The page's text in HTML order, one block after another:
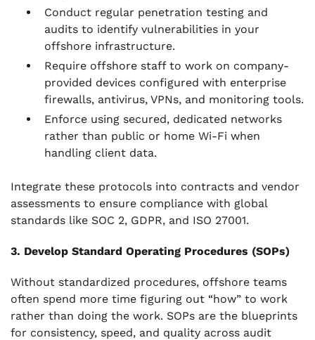
Conduct regular penetration testing and
audits to identify vulnerabilities in your
offshore infrastructure.
Require offshore staff to work on company-
provided devices configured with enterprise
firewalls, antivirus, VPNs, and monitoring tools.
Enforce using secured, dedicated networks
rather than public or home Wi-Fi when
handling client data.
Integrate these protocols into contracts and vendor
assessments to ensure compliance with global
standards like SOC 2, GDPR, and ISO 27001.
3. Develop Standard Operating Procedures (SOPs)
Without standardized procedures, offshore teams
often spend more time figuring out “how” to work
rather than doing the work. SOPs are the blueprints
for consistency, speed, and quality across audit